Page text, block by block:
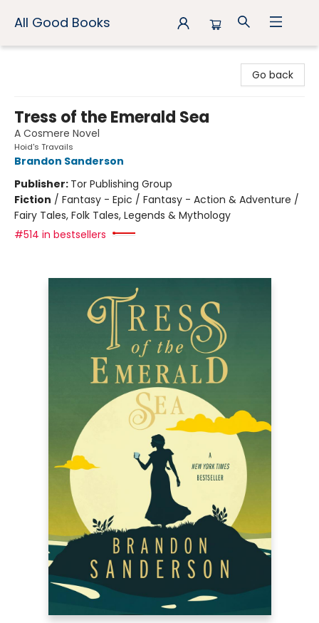
All Good Books
Go back
Tress of the Emerald Sea
A Cosmere Novel
Hoid's Travails
Brandon Sanderson
Publisher: Tor Publishing Group
Fiction / Fantasy - Epic / Fantasy - Action & Adventure /
Fairy Tales, Folk Tales, Legends & Mythology
#514 in bestsellers